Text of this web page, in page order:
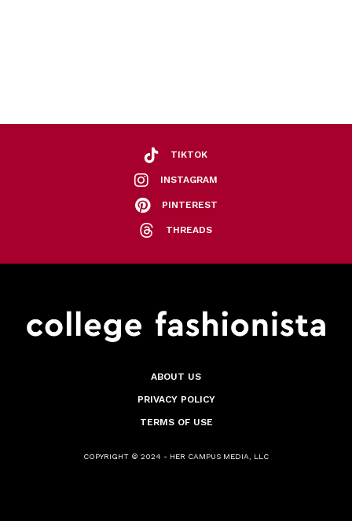
TIKTOK
INSTAGRAM
PINTEREST
THREADS
ABOUT US
PRIVACY POLICY
TERMS OF USE
COPYRIGHT © 2024 - HER CAMPUS MEDIA, LLC